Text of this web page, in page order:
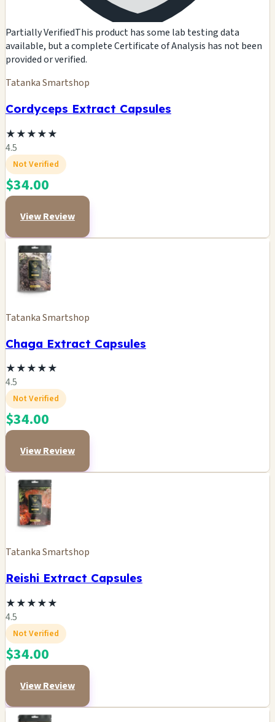
Partially VerifiedThis product has some lab testing data
available, but a complete Certificate of Analysis has not been
provided or verified.
Tatanka Smartshop
Cordyceps Extract Capsules
★★★★★
4.5
Not Verified
$34.00
View Review
Tatanka Smartshop
Chaga Extract Capsules
★★★★★
4.5
Not Verified
$34.00
View Review
Tatanka Smartshop
Reishi Extract Capsules
★★★★★
4.5
Not Verified
$34.00
View Review